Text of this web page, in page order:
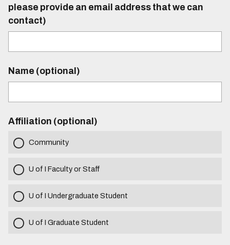
please provide an email address that we can
contact)
Name (optional)
Affiliation (optional)
Community
U of I Faculty or Staff
U of I Undergraduate Student
U of I Graduate Student